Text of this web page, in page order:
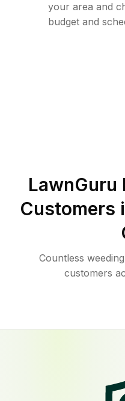
your area and
budget and
LawnGuru
Customers
Countless
customers